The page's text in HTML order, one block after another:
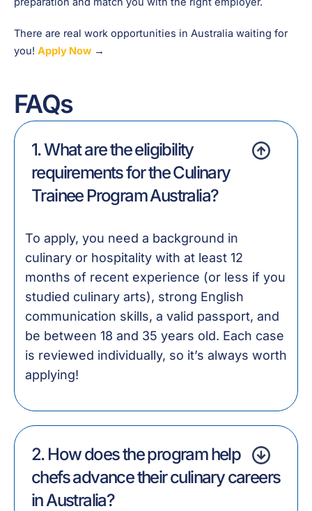
There are real work opportunities in Australia waiting for
you! Apply Now →
FAQs
1. What are the eligibility
requirements for the Culinary
Trainee Program Australia?
To apply, you need a background in
culinary or hospitality with at least 12
months of recent experience (or less if you
studied culinary arts), strong English
communication skills, a valid passport, and
be between 18 and 35 years old. Each case
is reviewed individually, so it’s always worth
applying!
2. How does the program help
chefs advance their culinary careers
in Australia?